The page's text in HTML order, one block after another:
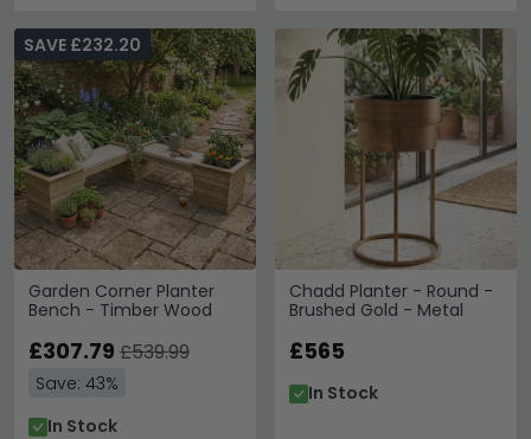
Garden Corner Planter
Bench - Timber Wood
SAVE £232.20
£307.79 £539.99
Save: 43%
In Stock
Chadd Planter - Round -
Brushed Gold - Metal
£565
In Stock